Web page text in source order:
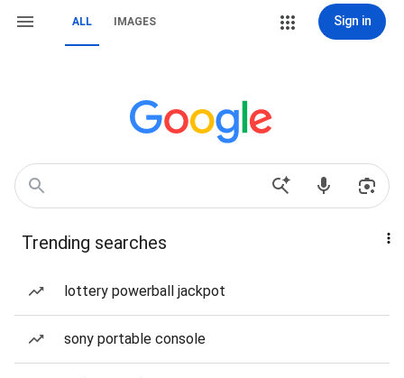
ALL IMAGES Sign in
Trending searches
lottery powerball jackpot
sony portable console